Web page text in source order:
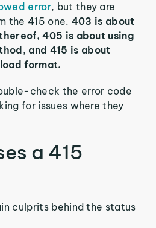
error, but they are
the 415 one. 403 is about
405 is about using
and 415 is about
format.
check the error code
for issues where they
a 415
culprits behind the status